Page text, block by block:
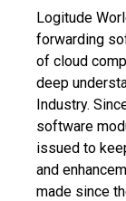
Logitude
forwarding
of cloud
deep
Industry.
software
issued to
and
made since